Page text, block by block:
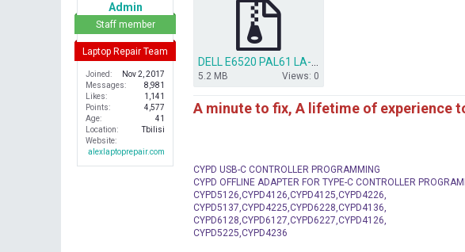
Admin
Staff member
Laptop Repair Team
Joined
Nov 2, 2017
Messages
8,981
Likes
1,141
Points
4,577
Age
41
Location
Tbilisi
Website
alexlaptoprepair.com
5.2 MB Views: 0
A minute to fix, A lifetime of experience
CYPD USB-C CONTROLLER PROGRAMMING
CYPD OFFLINE ADAPTER FOR TYPE-C CONTROLLER
CYPD5126,CYPD4126,CYPD4125,CYPD4226,
CYPD5137,CYPD4225,CYPD6228,CYPD4136,
CYPD6128,CYPD6127,CYPD6227,CYPD4126,
CYPD5225,CYPD4236